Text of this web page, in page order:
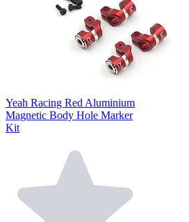
Yeah Racing Red Aluminium
Magnetic Body Hole Marker
Kit